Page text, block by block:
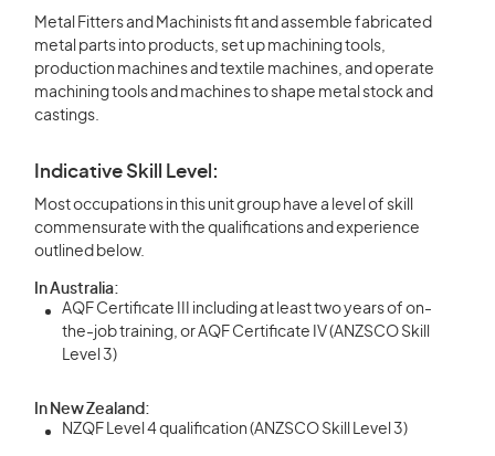
Metal Fitters and Machinists fit and assemble fabricated
metal parts into products, set up machining tools,
production machines and textile machines, and operate
machining tools and machines to shape metal stock and
castings.
Indicative Skill Level:
Most occupations in this unit group have a level of skill
commensurate with the qualifications and experience
outlined below.
In Australia:
AQF Certificate III including at least two years of on-
the-job training, or AQF Certificate IV (ANZSCO Skill
Level 3)
In New Zealand:
NZQF Level 4 qualification (ANZSCO Skill Level 3)